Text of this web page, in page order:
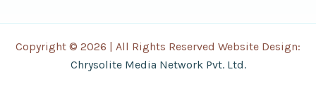
Copyright © 2026 | All Rights Reserved Website Design:
Chrysolite Media Network Pvt. Ltd.